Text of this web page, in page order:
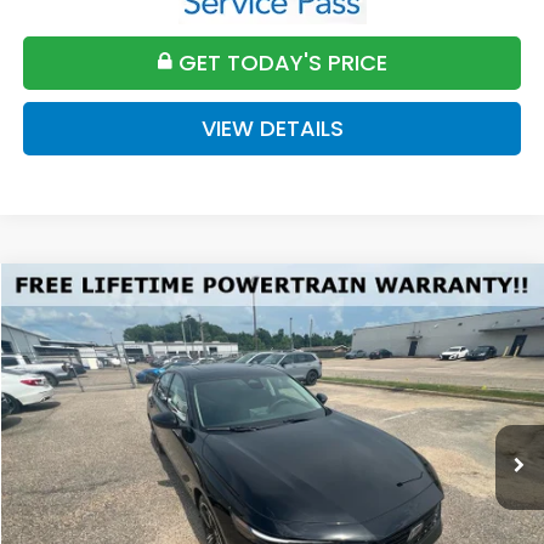
GET TODAY'S PRICE
VIEW DETAILS
2026Honda AccordSE
VIN:1HGCY1F41TA044661Stock:H044661Model:CY1F4TJW
Available For Sale Ext. Int.
BUY FINANCE LEASE
$32,589
FINAL PRICE
Less
Compare Vehicle